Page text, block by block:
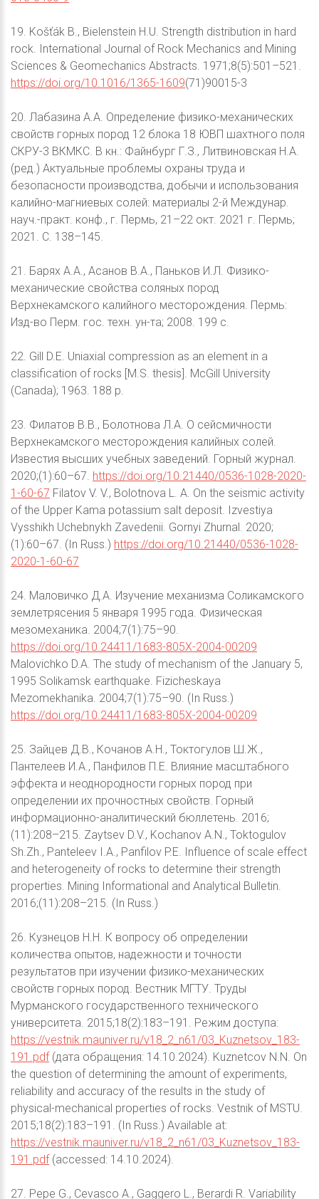
19. Košťák B., Bielenstein H.U. Strength distribution in hard
rock. International Journal of Rock Mechanics and Mining
Sciences & Geomechanics Abstracts. 1971;8(5):501–521.
https://doi.org/10.1016/1365-1609(71)90015-3
20. Лабазина А.А. Определение физико-механических
свойств горных пород 12 блока 18 ЮВП шахтного поля
СКРУ-3 ВКМКС. В кн.: Файнбург Г.З., Литвиновская Н.А.
(ред.) Актуальные проблемы охраны труда и
безопасности производства, добычи и использования
калийно-магниевых солей: материалы 2-й Междунар.
науч.-практ. конф., г. Пермь, 21–22 окт. 2021 г. Пермь;
2021. С. 138–145.
21. Барях А.А., Асанов В.А., Паньков И.Л. Физико-
механические свойства соляных пород
Верхнекамского калийного месторождения. Пермь:
Изд-во Перм. гос. техн. ун-та; 2008. 199 с.
22. Gill D.E. Uniaxial compression as an element in a
classification of rocks [M.S. thesis]. McGill University
(Canada); 1963. 188 p.
23. Филатов В.В., Болотнова Л.А. О сейсмичности
Верхнекамского месторождения калийных солей.
Известия высших учебных заведений. Горный журнал.
2020;(1):60–67. https://doi.org/10.21440/0536-1028-2020-
1-60-67 Filatov V. V., Bolotnova L. A. On the seismic activity
of the Upper Kama potassium salt deposit. Izvestiya
Vysshikh Uchebnykh Zavedenii. Gornyi Zhurnal. 2020;
(1):60–67. (In Russ.) https://doi.org/10.21440/0536-1028-
2020-1-60-67
24. Маловичко Д.А. Изучение механизма Соликамского
землетрясения 5 января 1995 года. Физическая
мезомеханика. 2004;7(1):75–90.
https://doi.org/10.24411/1683-805X-2004-00209
Malovichko D.A. The study of mechanism of the January 5,
1995 Solikamsk earthquake. Fizicheskaya
Mezomekhanika. 2004;7(1):75–90. (In Russ.)
https://doi.org/10.24411/1683-805X-2004-00209
25. Зайцев Д.В., Кочанов А.Н., Токтогулов Ш.Ж.,
Пантелеев И.А., Панфилов П.Е. Влияние масштабного
эффекта и неоднородности горных пород при
определении их прочностных свойств. Горный
информационно-аналитический бюллетень. 2016;
(11):208–215. Zaytsev D.V., Kochanov A.N., Toktogulov
Sh.Zh., Panteleev I.A., Panfilov P.E. Influence of scale effect
and heterogeneity of rocks to determine their strength
properties. Mining Informational and Analytical Bulletin.
2016;(11):208–215. (In Russ.)
26. Кузнецов Н.Н. К вопросу об определении
количества опытов, надежности и точности
результатов при изучении физико-механических
свойств горных пород. Вестник МГТУ. Труды
Мурманского государственного технического
университета. 2015;18(2):183–191. Режим доступа:
https://vestnik.mauniver.ru/v18_2_n61/03_Kuznetsov_183-
191.pdf (дата обращения: 14.10.2024). Kuznetcov N.N. On
the question of determining the amount of experiments,
reliability and accuracy of the results in the study of
physical-mechanical properties of rocks. Vestnik of MSTU.
2015;18(2):183–191. (In Russ.) Available at:
https://vestnik.mauniver.ru/v18_2_n61/03_Kuznetsov_183-
191.pdf (accessed: 14.10.2024).
27. Pepe G., Cevasco A., Gaggero L., Berardi R. Variability